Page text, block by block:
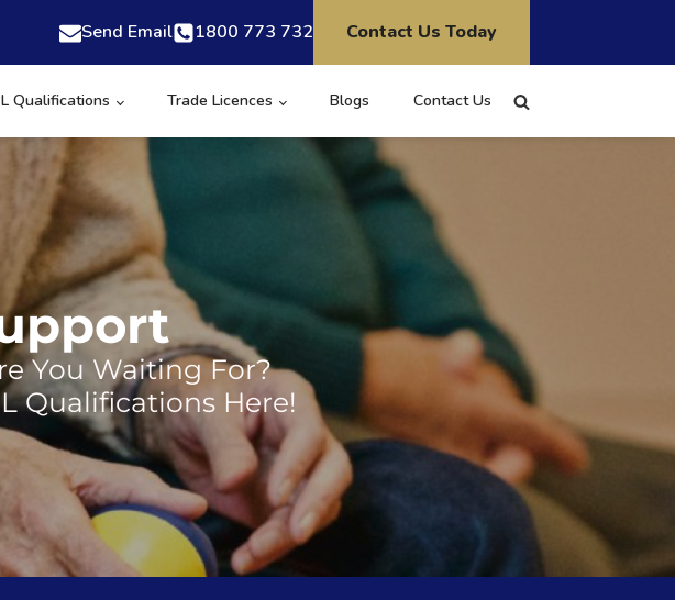
Send Email 1800 773 732 Contact Us Today
Qualifications Trade Licences Blogs Contact Us
You Waiting For?
Qualifications Here!